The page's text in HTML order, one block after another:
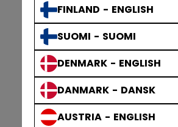
FINLAND - ENGLISH
SUOMI - SUOMI
DENMARK - ENGLISH
DANMARK - DANSK
AUSTRIA - ENGLISH